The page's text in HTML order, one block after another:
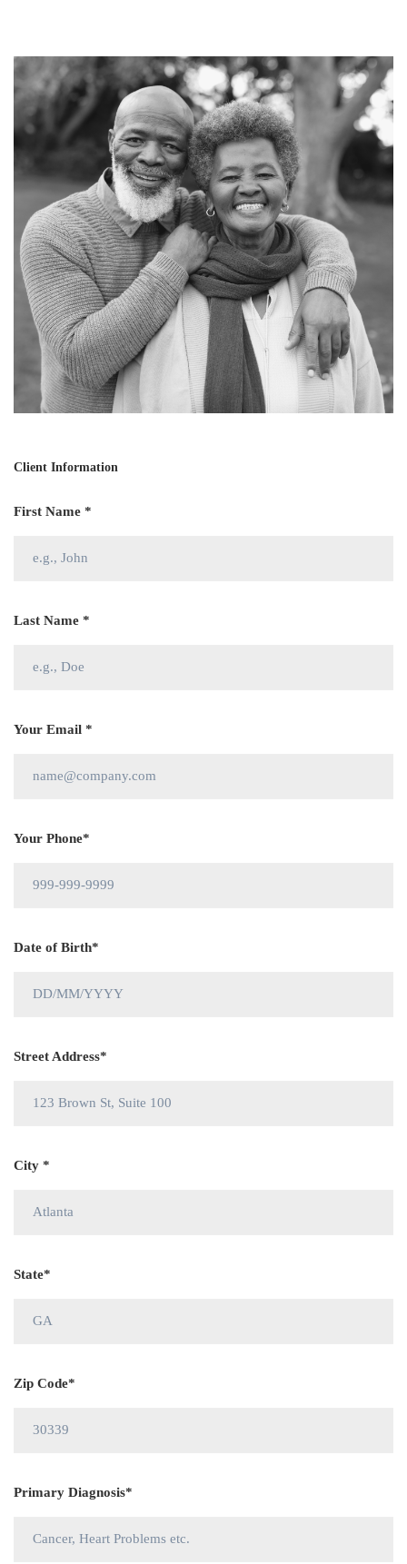
Client Information
First Name *
Last Name *
Your Email *
Your Phone*
Date of Birth*
Street Address*
City *
State*
Zip Code*
Primary Diagnosis*